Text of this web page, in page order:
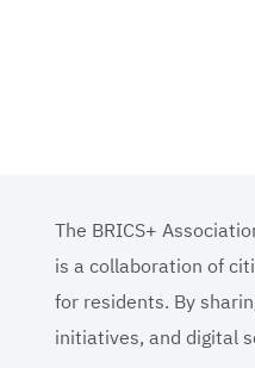
The BRICS+
is a collaboration of
for residents. By
initiatives, and digital